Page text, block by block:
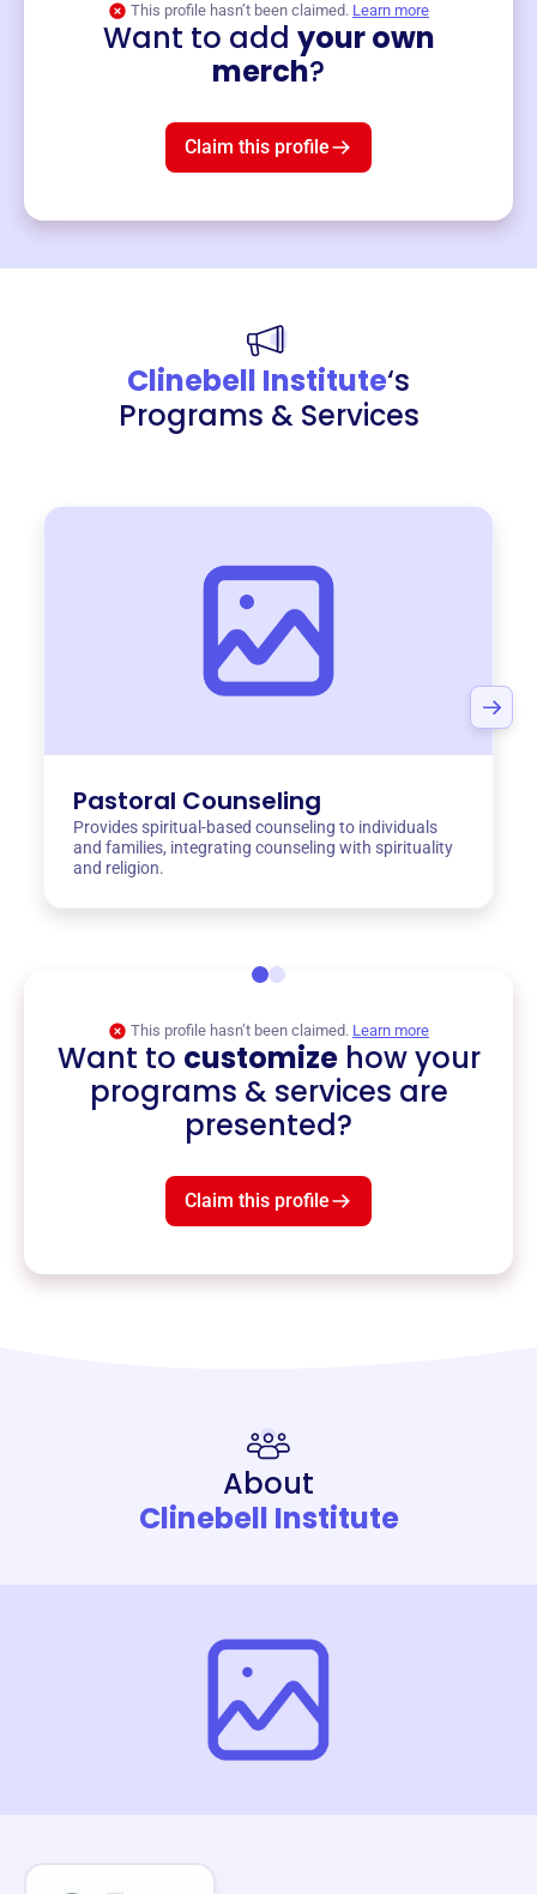
This profile hasn’t been claimed. Learn more
Want to add your own
merch?
Claim this profile
Clinebell Institute‘s
Programs & Services
Pastoral Counseling
Provides spiritual-based counseling to individuals
and families, integrating counseling with spirituality
and religion.
This profile hasn’t been claimed. Learn more
Want to customizehow your
programs & services are
presented?
Claim this profile
About
Clinebell Institute